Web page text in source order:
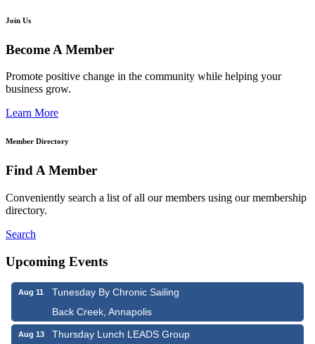
Join Us
Become A Member
Promote positive change in the community while helping your
business grow.
Learn More
Member Directory
Find A Member
Conveniently search a list of all our members using our membership
directory.
Search
Upcoming Events
Aug 11
Tunesday By Chronic Sailing
Back Creek, Annapolis
Aug 13
Thursday Lunch LEADS Group